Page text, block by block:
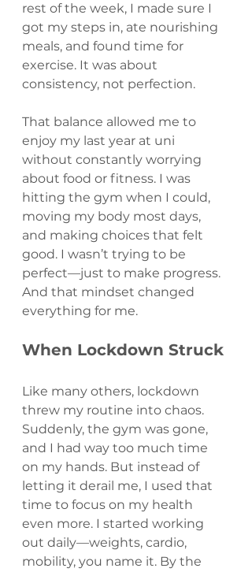
rest of the week, I made sure I
got my steps in, ate nourishing
meals, and found time for
exercise. It was about
consistency, not perfection.
That balance allowed me to
enjoy my last year at uni
without constantly worrying
about food or fitness. I was
hitting the gym when I could,
moving my body most days,
and making choices that felt
good. I wasn’t trying to be
perfect—just to make progress.
And that mindset changed
everything for me.
When Lockdown Struck
Like many others, lockdown
threw my routine into chaos.
Suddenly, the gym was gone,
and I had way too much time
on my hands. But instead of
letting it derail me, I used that
time to focus on my health
even more. I started working
out daily—weights, cardio,
mobility, you name it. By the